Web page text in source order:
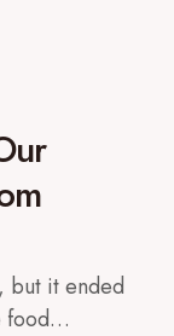
but it ended
food…